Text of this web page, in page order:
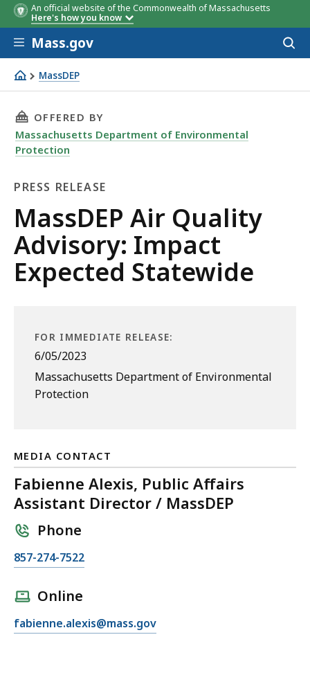
An official website of the Commonwealth of Massachusetts
Here's how you know
Skip to main content
Mass.gov
MassDEP
MassDEP Air Quality Advisory: Impact Expected
THIS PAGE, MASSDEP AIR QUALITY
OFFERED BY
Massachusetts Department of Environmental
Protection
PRESS RELEASE
Press
Release
MassDEP Air Quality
Advisory: Impact
Expected Statewide
FOR IMMEDIATE RELEASE:
6/05/2023
Massachusetts Department of Environmental
Protection
MEDIA CONTACT
Fabienne Alexis, Public Affairs
Assistant Director / MassDEP
Phone
C
F
857-274-7522
Online
E
fabienne.alexis@mass.gov